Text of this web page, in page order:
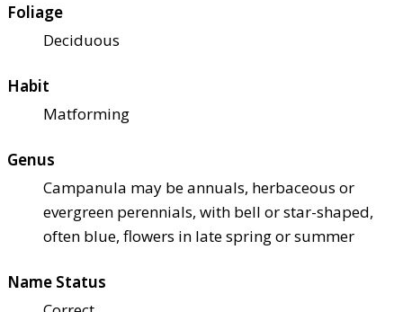
Foliage
Deciduous
Habit
Matforming
Genus
Campanula may be annuals, herbaceous or
evergreen perennials, with bell or star-shaped,
often blue, flowers in late spring or summer
Name Status